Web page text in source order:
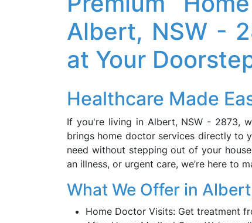
Albert, NSW -
at Your
Healthcare Made
If you're living in Albert, NSW - 2873,
brings home doctor services directly to
need without stepping out of your
an illness, or urgent care, we’re here to
What We Offer in
Home Doctor Visits: Get treatment